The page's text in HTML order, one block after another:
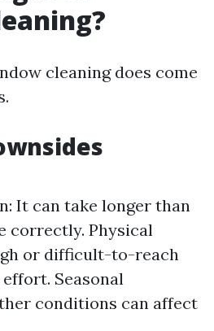
cleaning does come
It can take longer than
correctly. Physical
or difficult-to-reach
Seasonal
conditions can affect